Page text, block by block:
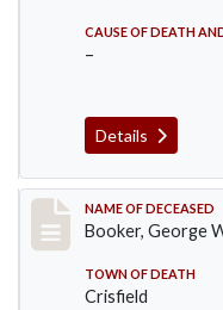
CAUSE OF DEATH
–
Details
Record #71
NAME OF DECEASED
Booker, George
TOWN OF DEATH
Crisfield